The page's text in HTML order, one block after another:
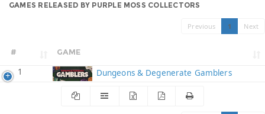
GAMES RELEASED BY PURPLE MOSS COLLECTORS
Previous 1 Next
# GAME
1 Dungeons & Degenerate Gamblers